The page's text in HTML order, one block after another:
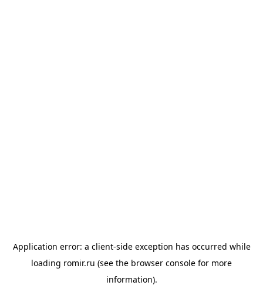
Application error: a client-side exception has occurred while
loading romir.ru (see the browser console for more
information).